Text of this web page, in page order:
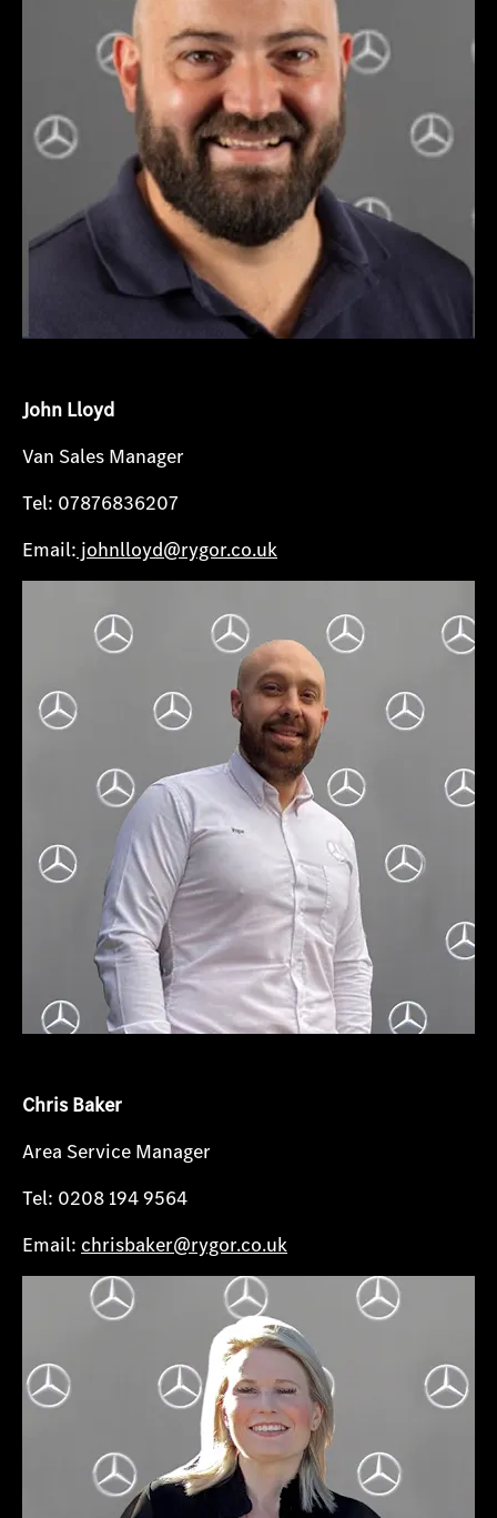
John Lloyd
Van Sales Manager
Tel: 07876836207
Email: johnlloyd@rygor.co.uk
Chris Baker
Area Service Manager
Tel: 0208 194 9564
Email: chrisbaker@rygor.co.uk